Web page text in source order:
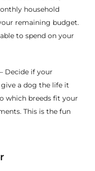
household
remaining budget.
to spend on your
– Decide if your
a dog the life it
which breeds fit your
This is the fun